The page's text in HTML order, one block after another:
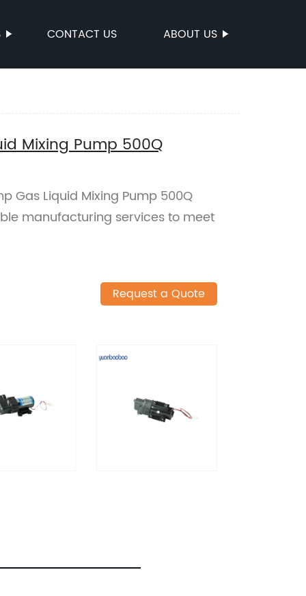
CONTACT US ABOUT US
Mixing Pump 500Q
Gas Liquid Mixing Pump 500Q
manufacturing services to meet
Request a Quote